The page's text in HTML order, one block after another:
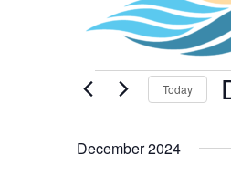
EventsToday
December 2024